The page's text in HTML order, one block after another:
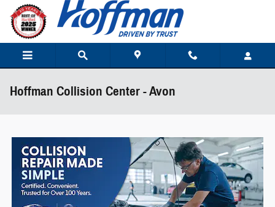
Skip to main content
Hoffman Collision Center - Avon